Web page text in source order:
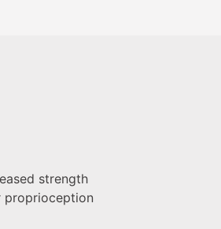
strength
proprioception